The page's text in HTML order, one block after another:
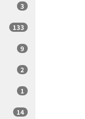
3
133
9
2
1
14